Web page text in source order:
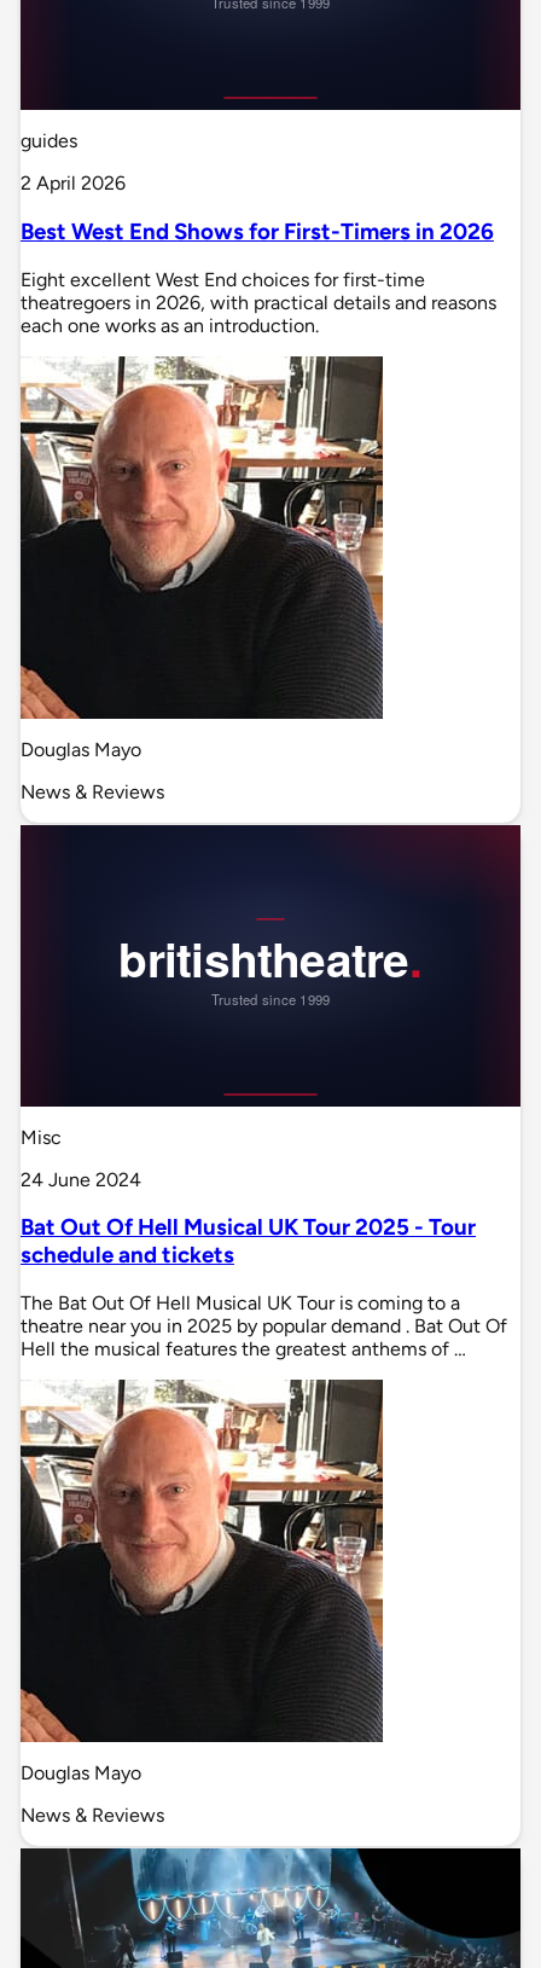
guides
2 April 2026
Best West End Shows for First-Timers in 2026
Eight excellent West End choices for first-time
theatregoers in 2026, with practical details and reasons
each one works as an introduction.
Douglas Mayo
News & Reviews
Misc
24 June 2024
Bat Out Of Hell Musical UK Tour 2025 - Tour
schedule and tickets
The Bat Out Of Hell Musical UK Tour is coming to a
theatre near you in 2025 by popular demand . Bat Out Of
Hell the musical features the greatest anthems of …
Douglas Mayo
News & Reviews